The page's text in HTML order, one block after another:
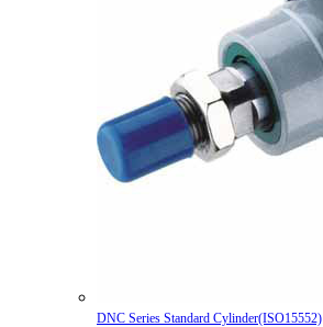
DNC Series Standard Cylinder(ISO15552)